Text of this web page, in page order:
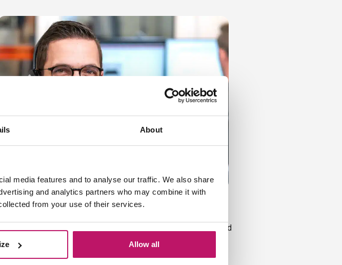
About
media features and to analyse our traffic. We also share
and analytics partners who may combine it with
from your use of their services.
Allow all
3. Always made to measure
you ask for, down to the millimeter. This can also be a standard
size. That way, you always have a mat on your floor that fits